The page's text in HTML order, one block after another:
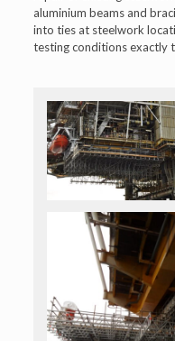
aluminium beams and
into ties at steelwork
testing conditions exactly